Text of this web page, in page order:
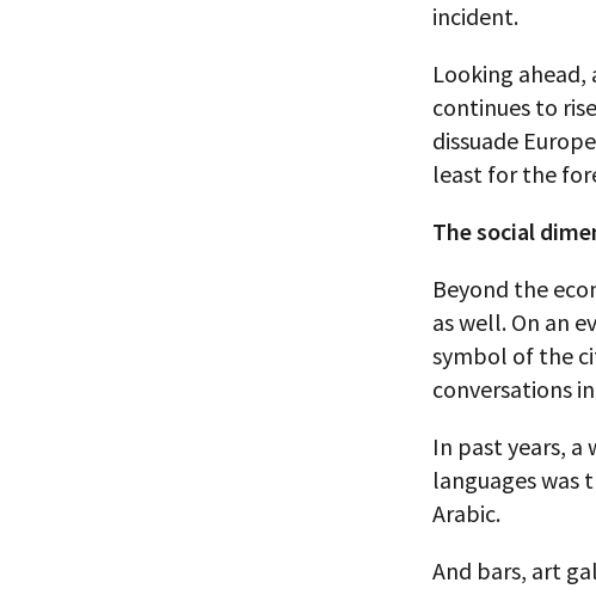
incident.
Looking
continues to
dissuade
least for the
The social
Beyond the
as well. On an
symbol of the
conversations
In past years, a
languages was
Arabic.
And bars, art